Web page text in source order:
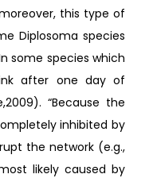
this type of
Diplosoma species
some species which
after one day of
“Because the
inhibited by
the network (e.g.,
likely caused by